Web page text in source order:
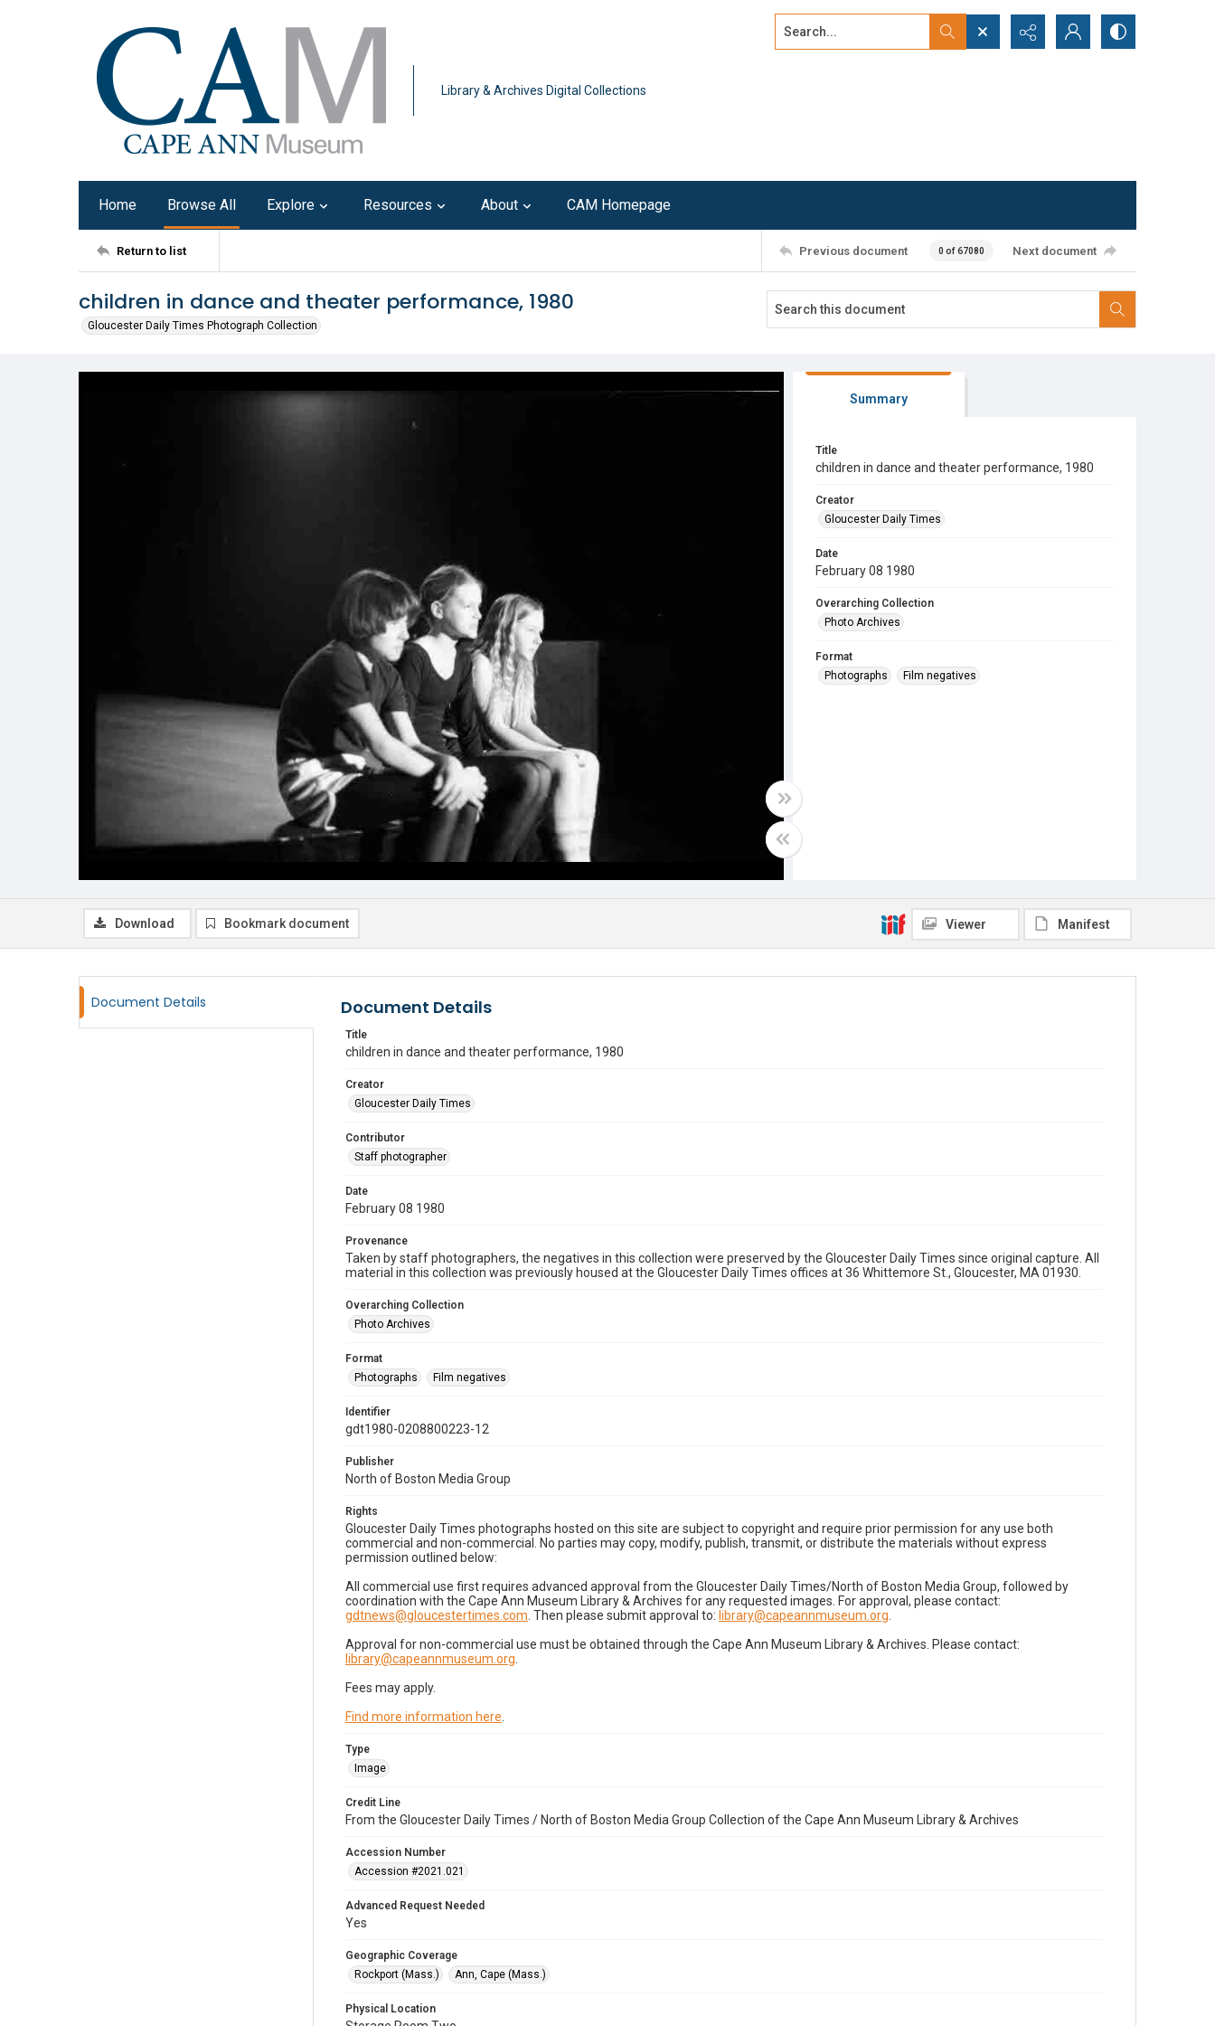
Library & Archives Digital Collections
Search...
Home Browse All Explore Resources About CAM Homepage
Return to list Previous document 0 of 67080 Next document
children in dance and theater performance, 1980
Gloucester Daily Times Photograph Collection
Summary
Title
children in dance and theater performance, 1980
Creator
Gloucester Daily Times
Date
February 08 1980
Overarching Collection
Photo Archives
Format
Photographs
Film negatives
Download Bookmark document Viewer Manifest
Document Details Document Details
Title
children in dance and theater performance, 1980
Creator
Gloucester Daily Times
Contributor
Staff photographer
Date
February 08 1980
Provenance
Taken by staff photographers, the negatives in this collection were preserved by the Gloucester Daily Times since original capture. All
material in this collection was previously housed at the Gloucester Daily Times offices at 36 Whittemore St., Gloucester, MA 01930.
Overarching Collection
Photo Archives
Format
Photographs
Film negatives
Identifier
gdt1980-0208800223-12
Publisher
North of Boston Media Group
Rights
Gloucester Daily Times photographs hosted on this site are subject to copyright and require prior permission for any use both
commercial and non-commercial. No parties may copy, modify, publish, transmit, or distribute the materials without express
permission outlined below:
All commercial use first requires advanced approval from the Gloucester Daily Times/North of Boston Media Group, followed by
coordination with the Cape Ann Museum Library & Archives for any requested images. For approval, please contact:
gdtnews@gloucestertimes.com . Then please submit approval to: library@capeannmuseum.org
Approval for non-commercial use must be obtained through the Cape Ann Museum Library & Archives. Please contact:
library@capeannmuseum.org
Fees may apply.
Find more information here
Type
Image
Credit Line
From the Gloucester Daily Times / North of Boston Media Group Collection of the Cape Ann Museum Library & Archives
Accession Number
Accession #2021.021
Advanced Request Needed
Yes
Geographic Coverage
Rockport (Mass.)
Ann, Cape (Mass.)
Physical Location